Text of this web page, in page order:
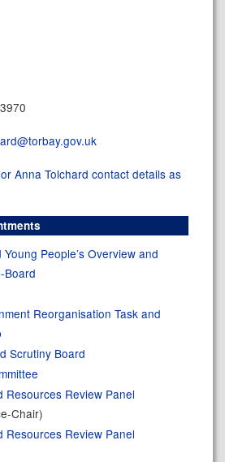
Anna Tolchard contact details as
People’s Overview and
Board
Reorganisation Task and
Scrutiny Board
Resources Review Panel
Chair)
Resources Review Panel